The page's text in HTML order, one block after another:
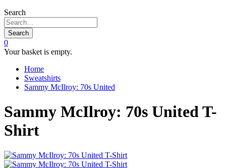
Search
Search
0
Your basket is empty.
Home
Sweatshirts
Sammy McIlroy: 70s United
Sammy McIlroy: 70s United T-
Shirt